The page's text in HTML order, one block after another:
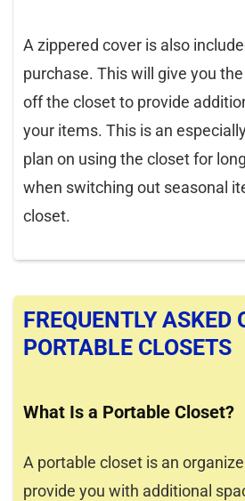
A zippered cover is also
purchase. This will give you
off the closet to provide
your items. This is an
plan on using the closet for
when switching out seasonal
closet.
FREQUENTLY ASKED
PORTABLE CLOSETS
What Is a Portable Closet?
A portable closet is an
provide you with additional